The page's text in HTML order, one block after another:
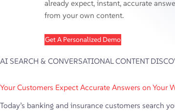
already expect, instant, accurate
from your own content.
Get A Personalized Demo
AI SEARCH & CONVERSATIONAL CONTENT
Your Customers Expect Accurate Answers on Your
Today’s banking and insurance customers search